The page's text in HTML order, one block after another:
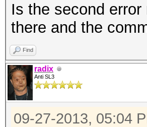
Is the second
there and the
Find
radix
Anti SL3
09-27-2013, 05:04